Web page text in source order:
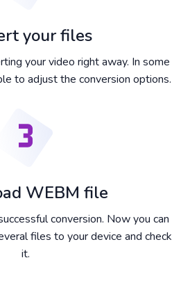
your files
your video right away. In some
to adjust the conversion options.
WEBM file
conversion. Now you can
files to your device and check
it.